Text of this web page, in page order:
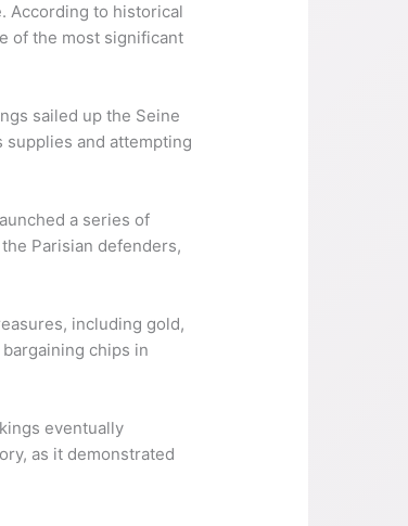
According to historical
of the most significant
sailed up the Seine
supplies and attempting
a series of
Parisian defenders,
including gold,
chips in
eventually
as it demonstrated